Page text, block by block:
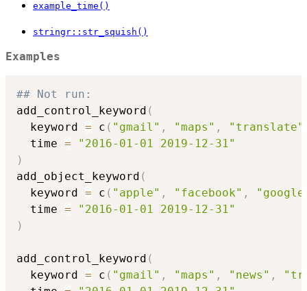
example_time()
stringr::str_squish()
Examples
## Not run:
add_control_keyword (
  keyword
= c ( "gmail" , "maps" , "translate"
  time
=
"2016-01-01 2019-12-31"
)
add_object_keyword (
  keyword
= c ( "apple" , "facebook" ,
  time
=
"2016-01-01 2019-12-31"
)
add_control_keyword (
  keyword
= c ( "gmail" , "maps" , "news" ,